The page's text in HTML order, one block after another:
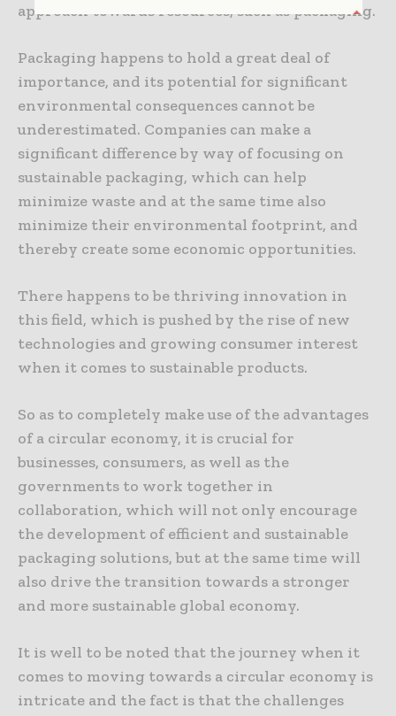
approach towards resources, such as packaging.
Packaging happens to hold a great deal of
importance, and its potential for significant
environmental consequences cannot be
underestimated. Companies can make a
significant difference by way of focusing on
sustainable packaging, which can help
minimize waste and at the same time also
minimize their environmental footprint, and
thereby create some economic opportunities.
There happens to be thriving innovation in
this field, which is pushed by the rise of new
technologies and growing consumer interest
when it comes to sustainable products.
So as to completely make use of the advantages
of a circular economy, it is crucial for
businesses, consumers, as well as the
governments to work together in
collaboration, which will not only encourage
the development of efficient and sustainable
packaging solutions, but at the same time will
also drive the transition towards a stronger
and more sustainable global economy.
It is well to be noted that the journey when it
comes to moving towards a circular economy is
intricate and the fact is that the challenges